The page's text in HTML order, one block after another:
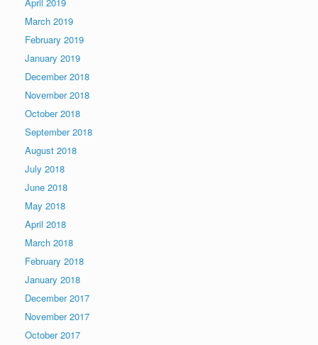
March 2019
February 2019
January 2019
December 2018
November 2018
October 2018
September 2018
August 2018
July 2018
June 2018
May 2018
April 2018
March 2018
February 2018
January 2018
December 2017
November 2017
October 2017